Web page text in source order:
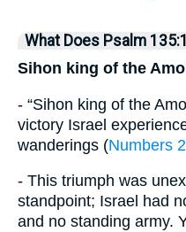
What Does Psalm
Sihon king of the
- “Sihon king of the
victory Israel
wanderings (Numbers
- This triumph was
standpoint; Israel had
and no standing army.